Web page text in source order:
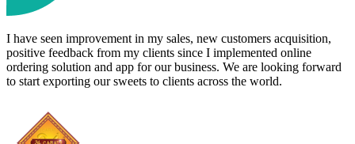
I have seen improvement in my sales, new customers acquisition,
positive feedback from my clients since I implemented online
ordering solution and app for our business. We are looking forward
to start exporting our sweets to clients across the world.